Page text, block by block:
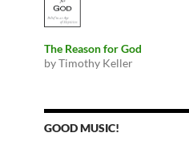
The Reason for God
by Timothy Keller
GOOD MUSIC!